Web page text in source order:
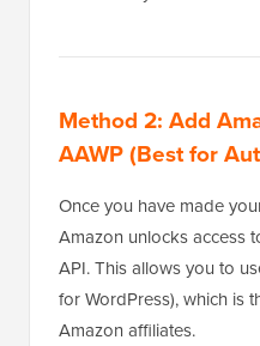
Method 2: Add
AAWP (Best for
Once you have made
Amazon unlocks access
API. This allows you to
for WordPress), which is
Amazon affiliates.